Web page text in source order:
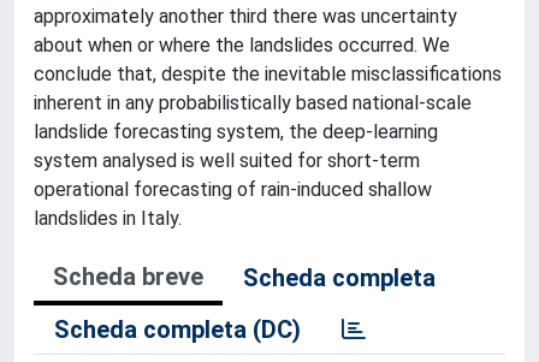
approximately another third there was uncertainty
about when or where the landslides occurred. We
conclude that, despite the inevitable misclassifications
inherent in any probabilistically based national-scale
landslide forecasting system, the deep-learning
system analysed is well suited for short-term
operational forecasting of rain-induced shallow
landslides in Italy.
Scheda breve
Scheda completa
Scheda completa (DC)